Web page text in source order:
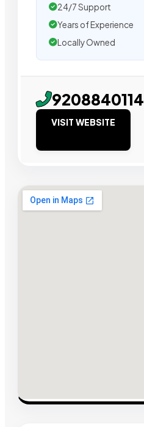
24/7 Support
Years of Experience
Locally Owned
9208840114
VISIT WEBSITE